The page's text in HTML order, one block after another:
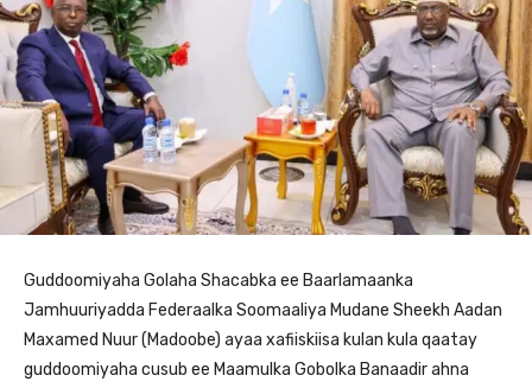
Guddoomiyaha Golaha Shacabka ee Baarlamaanka
Jamhuuriyadda Federaalka Soomaaliya Mudane Sheekh Aadan
Maxamed Nuur (Madoobe) ayaa xafiiskiisa kulan kula qaatay
guddoomiyaha cusub ee Maamulka Gobolka Banaadir ahna